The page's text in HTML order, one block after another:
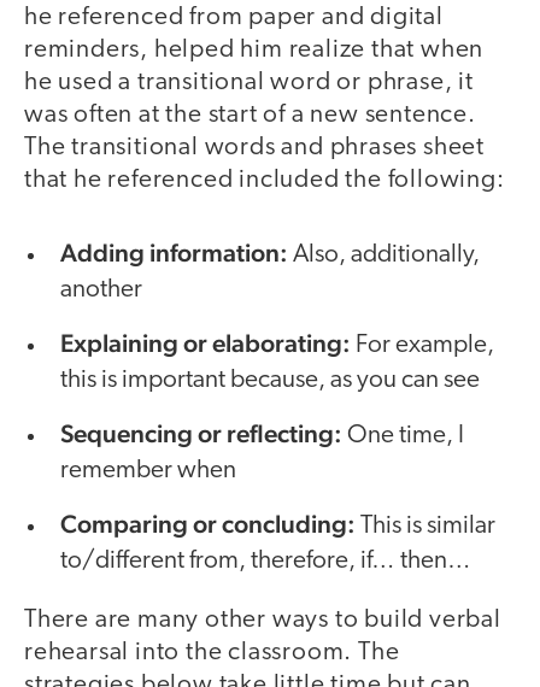
he referenced from paper and digital
reminders, helped him realize that when
he used a transitional word or phrase, it
was often at the start of a new sentence.
The transitional words and phrases sheet
that he referenced included the following:
Adding information: Also, additionally,
another
Explaining or elaborating: For example,
this is important because, as you can see
Sequencing or reflecting: One time, I
remember when
Comparing or concluding: This is similar
to/different from, therefore, if… then…
There are many other ways to build verbal
rehearsal into the classroom. The